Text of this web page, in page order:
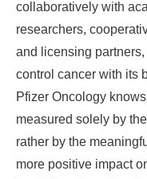
collaboratively with
researchers,
and licensing
control cancer with its
Pfizer Oncology
measured solely by
rather by the
more positive impact